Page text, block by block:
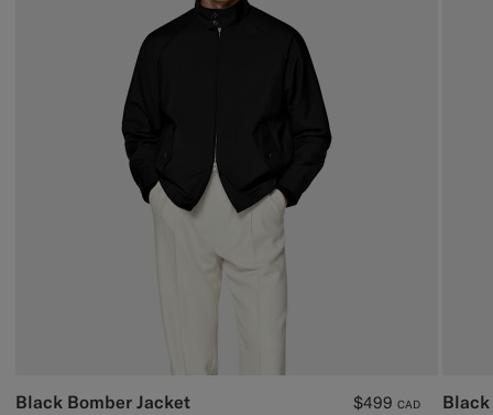
Black Bomber Jacket $499 CAD